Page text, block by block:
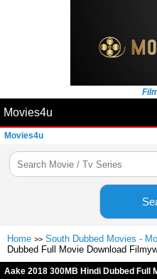
Movies4u
Movies4u
Home >> South Dubbed Movies -
Dubbed Full Movie Download
Aake 2018 300MB Hindi Dubbed Full